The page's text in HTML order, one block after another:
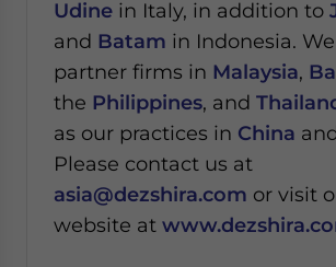
Udine in Italy, in addition to
and Batam in Indonesia.
partner firms in Malaysia,
the Philippines, and
as our practices in China
Please contact us at
asia@dezshira.com or visit
website at